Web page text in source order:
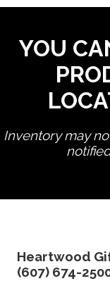
YOU
Inventory may
Heartwood
(607) 674-